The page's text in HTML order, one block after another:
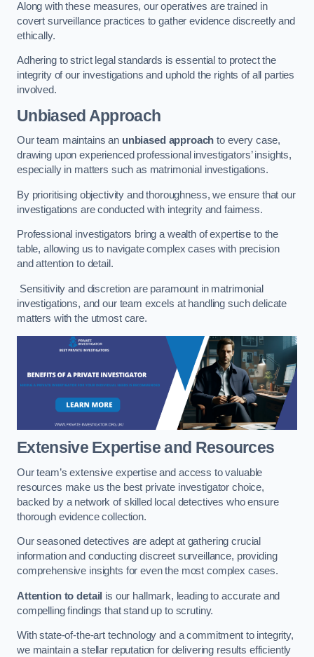
Along with these measures, our operatives are trained in
covert surveillance practices to gather evidence discreetly and
ethically.
Adhering to strict legal standards is essential to protect the
integrity of our investigations and uphold the rights of all parties
involved.
Unbiased Approach
Our team maintains an unbiased approach to every case,
drawing upon experienced professional investigators’ insights,
especially in matters such as matrimonial investigations.
By prioritising objectivity and thoroughness, we ensure that our
investigations are conducted with integrity and fairness.
Professional investigators bring a wealth of expertise to the
table, allowing us to navigate complex cases with precision
and attention to detail.
Sensitivity and discretion are paramount in matrimonial
investigations, and our team excels at handling such delicate
matters with the utmost care.
Extensive Expertise and Resources
Our team’s extensive expertise and access to valuable
resources make us the best private investigator choice,
backed by a network of skilled local detectives who ensure
thorough evidence collection.
Our seasoned detectives are adept at gathering crucial
information and conducting discreet surveillance, providing
comprehensive insights for even the most complex cases.
Attention to detail is our hallmark, leading to accurate and
compelling findings that stand up to scrutiny.
With state-of-the-art technology and a commitment to integrity,
we maintain a stellar reputation for delivering results efficiently